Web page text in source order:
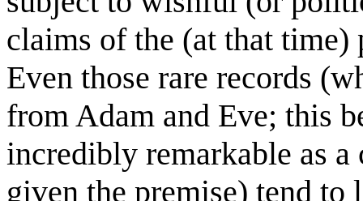
claims of the (at that time)
Even those rare records
from Adam and Eve; this
incredibly remarkable as
given the premise) tend